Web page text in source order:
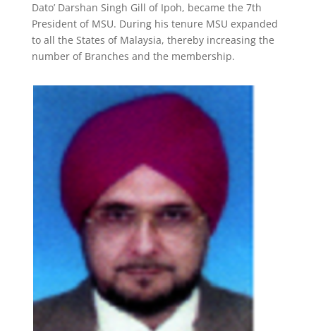
Dato’ Darshan Singh Gill of Ipoh, became the 7th
President of MSU. During his tenure MSU expanded
to all the States of Malaysia, thereby increasing the
number of Branches and the membership.